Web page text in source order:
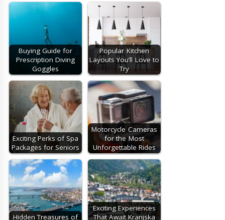
Buying Guide for
Prescription Diving
Goggles
Popular Kitchen
Layouts You’ll Love to
Try
Exciting Perks of Spa
Packages for Seniors
Motorcycle Cameras
for the Most
Unforgettable Rides
Hidden Treasures of
Exciting Experiences
That Await Kranjska